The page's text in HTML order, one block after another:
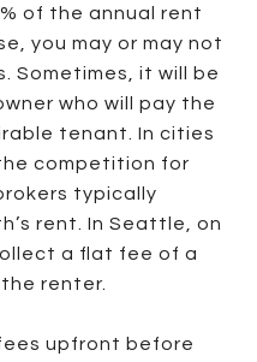
of the annual rent
you may or may not
Sometimes, it will be
who will pay the
tenant. In cities
competition for
typically
rent. In Seattle, on
a flat fee of a
renter.
upfront before